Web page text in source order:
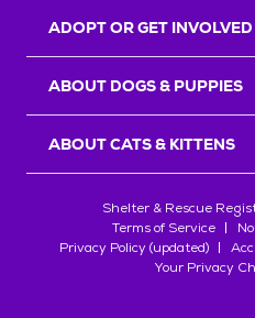
ADOPT OR GET INVOLVED
ABOUT DOGS & PUPPIES
ABOUT CATS & KITTENS
Shelter & Rescue
Terms of Service
Privacy Policy (updated)
Your Privacy